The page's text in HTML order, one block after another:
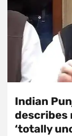
Indian
describes
‘totally